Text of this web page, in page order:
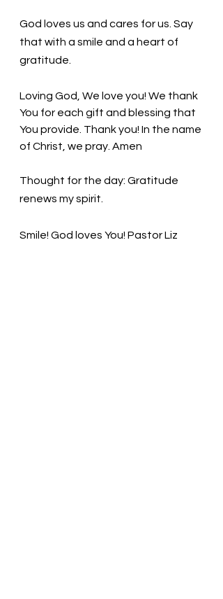
God loves us and cares for us. Say
that with a smile and a heart of
gratitude.
Loving God, We love you! We thank
You for each gift and blessing that
You provide. Thank you! In the name
of Christ, we pray. Amen
Thought for the day: Gratitude
renews my spirit.
Smile! God loves You! Pastor Liz